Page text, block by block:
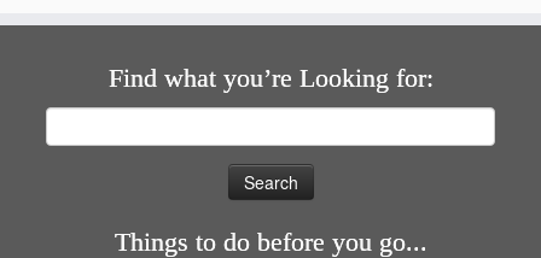
Find what you’re Looking for:
Things to do before you go...